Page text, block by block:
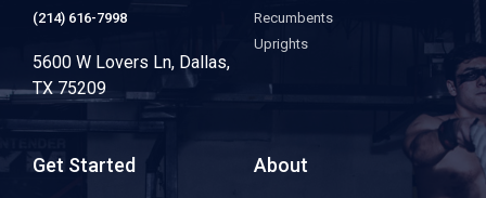
(214) 616-7998
5600 W Lovers Ln, Dallas,
TX 75209
Recumbents
Uprights
Get Started About